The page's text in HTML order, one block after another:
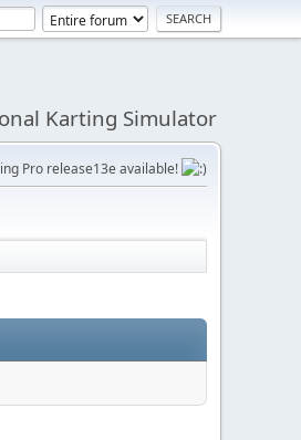
Karting Simulator
Pro release13e available!